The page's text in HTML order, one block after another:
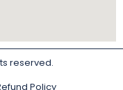
reserved.
Policy